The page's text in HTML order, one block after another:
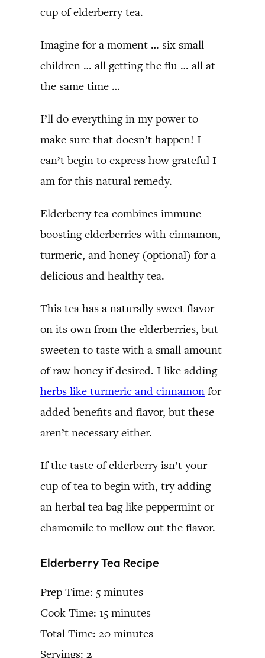
cup of elderberry tea.
Imagine for a moment … six small
children … all getting the flu … all at
the same time …
I’ll do everything in my power to
make sure that doesn’t happen! I
can’t begin to express how grateful I
am for this natural remedy.
Elderberry tea combines immune
boosting elderberries with cinnamon,
turmeric, and honey (optional) for a
delicious and healthy tea.
This tea has a naturally sweet flavor
on its own from the elderberries, but
sweeten to taste with a small amount
of raw honey if desired. I like adding
herbs like turmeric and cinnamon for
added benefits and flavor, but these
aren’t necessary either.
If the taste of elderberry isn’t your
cup of tea to begin with, try adding
an herbal tea bag like peppermint or
chamomile to mellow out the flavor.
Elderberry Tea Recipe
Prep Time: 5 minutes
Cook Time: 15 minutes
Total Time: 20 minutes
Servings: 2